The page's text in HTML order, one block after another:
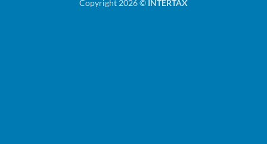
Copyright 2026 © INTERTAX